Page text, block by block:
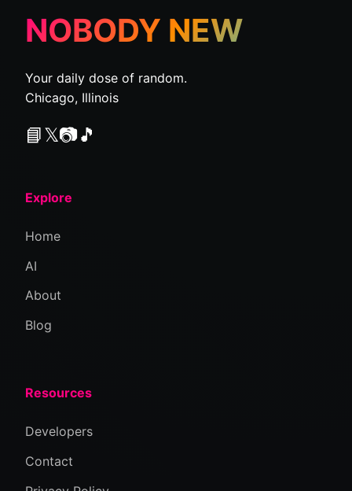
NOBODY NEW
Your daily dose of random.
Chicago, Illinois
📘𝕏📷🎵
Explore
Home
AI
About
Blog
Resources
Developers
Contact